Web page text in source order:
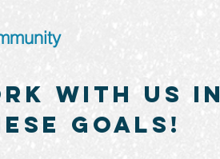
with us in
goals!